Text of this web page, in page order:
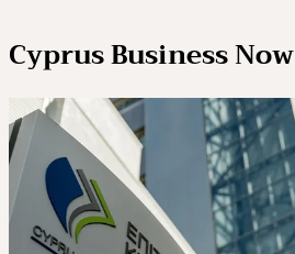
Cyprus Business Now